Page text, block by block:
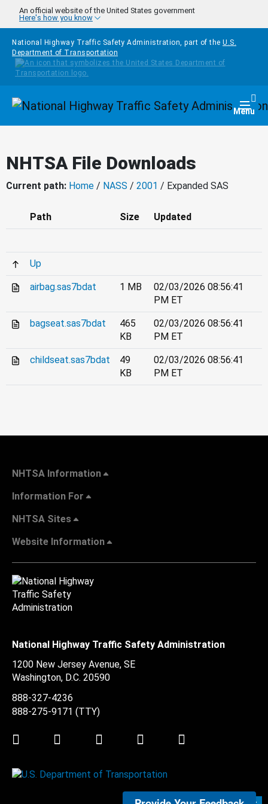
Skip to main content
An official website of the United States government
Here's how you know
National Highway Traffic Safety Administration, part of the U.S.
Department of Transportation
Homepage Menu
NHTSA File Downloads
Current path: Home / NASS / 2001 / Expanded SAS
Path Size Updated
Up
airbag.sas7bdat 1 MB
02/03/2026 08:56:41
PM ET
bagseat.sas7bdat
465
KB
02/03/2026 08:56:41
PM ET
childseat.sas7bdat
49
KB
02/03/2026 08:56:41
PM ET
NHTSA Information
Information For
NHTSA Sites
Website Information
National Highway Traffic Safety Administration
1200 New Jersey Avenue, SE
Washington, D.C. 20590
888-327-4236
888-275-9171 (TTY)
Twitter LinkedInFacebookYoutube